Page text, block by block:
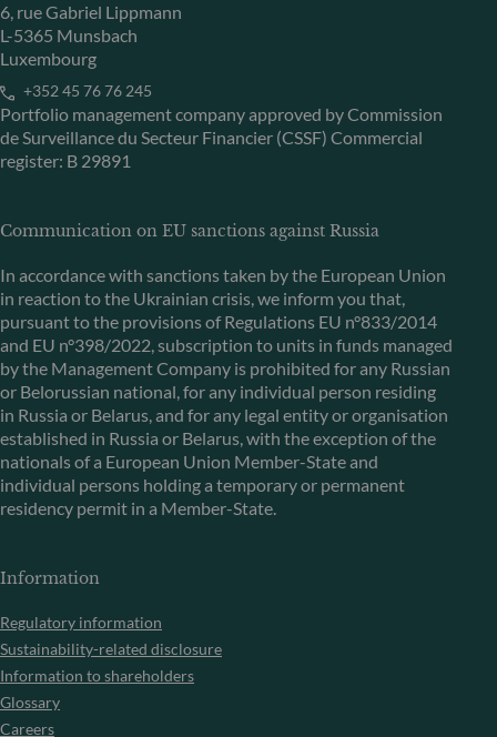
6, rue Gabriel Lippmann
L-5365 Munsbach
Luxembourg
+352 45 76 76 245
Portfolio management company approved by Commission
de Surveillance du Secteur Financier (CSSF) Commercial
register: B 29891
Communication on EU sanctions against Russia
In accordance with sanctions taken by the European Union
in reaction to the Ukrainian crisis, we inform you that,
pursuant to the provisions of Regulations EU n°833/2014
and EU n°398/2022, subscription to units in funds managed
by the Management Company is prohibited for any Russian
or Belorussian national, for any individual person residing
in Russia or Belarus, and for any legal entity or organisation
established in Russia or Belarus, with the exception of the
nationals of a European Union Member-State and
individual persons holding a temporary or permanent
residency permit in a Member-State.
Information
Regulatory information
Sustainability-related disclosure
Information to shareholders
Glossary
Careers